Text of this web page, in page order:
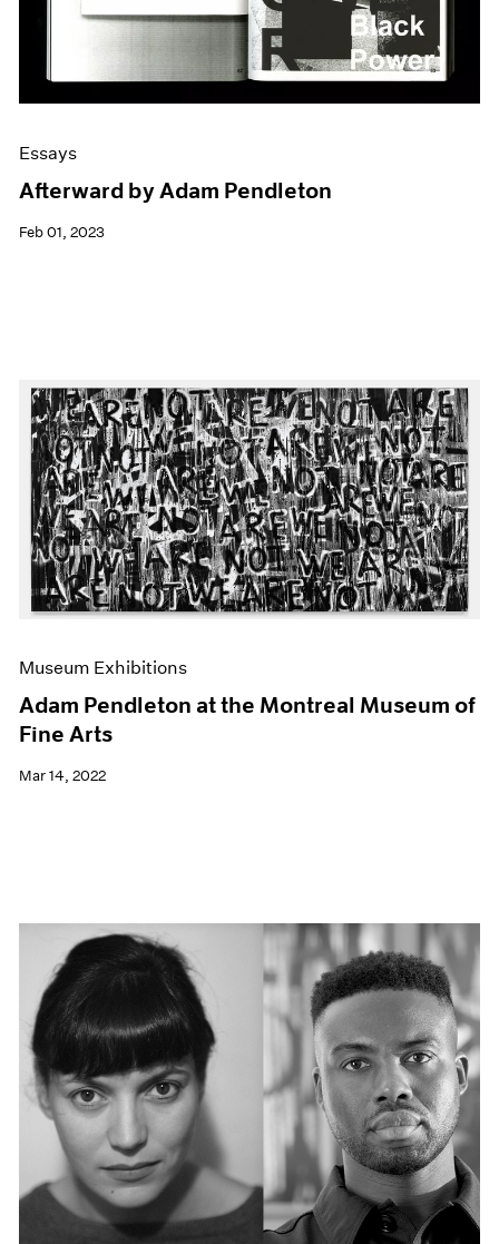
Essays
Afterward by Adam Pendleton
Feb 01, 2023
Museum Exhibitions
Adam Pendleton at the Montreal Museum of
Fine Arts
Mar 14, 2022